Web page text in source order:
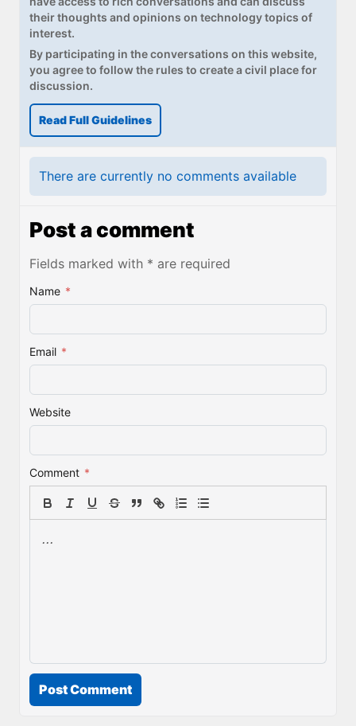
their thoughts and opinions on technology topics of
interest.
By participating in the conversations on this website,
you agree to follow the rules to create a civil place for
discussion.
Read Full Guidelines
There are currently no comments available
Post a comment
Fields marked with * are required
Name *
Email *
Website
Comment *
Post Comment